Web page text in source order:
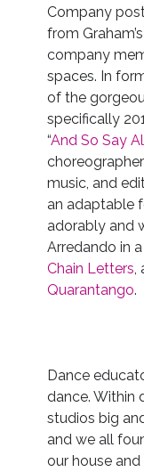
Company
from
company
spaces. In
of the
specifically
“And So Say
music, and
an adaptable
adorably and
Arredando in
Chain Letters,
Quarantango.
Dance
dance. Within
studios big
and we all
our house